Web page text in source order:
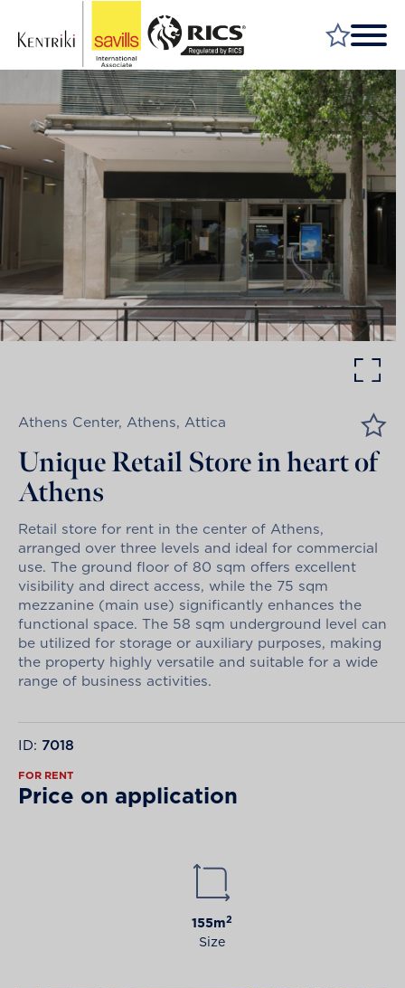
FIND A PROPERTY
MARKET YOUR PROPERTY
FIND A SERVICE
WHY SAVILLS
INSIGHT & OPINION
TALK TO US
CAREERS
Athens Center, Athens, Attica
Unique Retail Store in heart of
Athens
Retail store for rent in the center of Athens,
arranged over three levels and ideal for commercial
use. The ground floor of 80 sqm offers excellent
visibility and direct access, while the 75 sqm
mezzanine (main use) significantly enhances the
functional space. The 58 sqm underground level can
be utilized for storage or auxiliary purposes, making
the property highly versatile and suitable for a wide
range of business activities.
ID: 7018
FOR RENT
Price on application
155m2
Size